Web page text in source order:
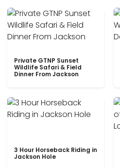
Private GTNP Sunset
Wildlife Safari & Field
Dinner From Jackson
3 Hour Horseback Riding in
Jackson Hole